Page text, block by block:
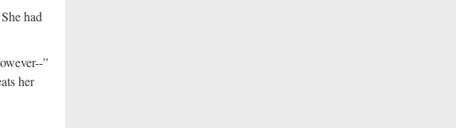
had
”
her